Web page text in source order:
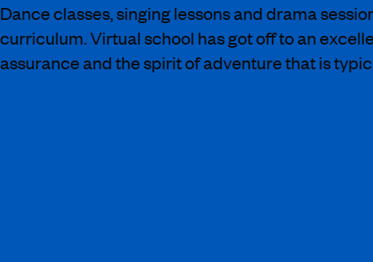
Dance classes, singing lessons and drama
curriculum. Virtual school has got off to an
assurance and the spirit of adventure that is